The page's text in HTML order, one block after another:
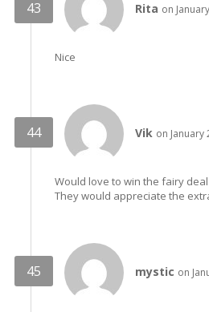
Rita on
Nice
Vik on January
Would love to win the fairy
They would appreciate the
mystic on